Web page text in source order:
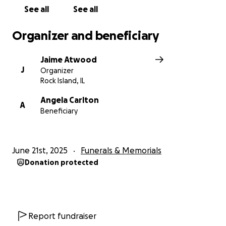
See all See all
Organizer and beneficiary
J
Jaime Atwood
Organizer
Rock Island, IL
A
Angela Carlton
Beneficiary
June 21st, 2025 Funerals & Memorials
Donation protected
Report fundraiser